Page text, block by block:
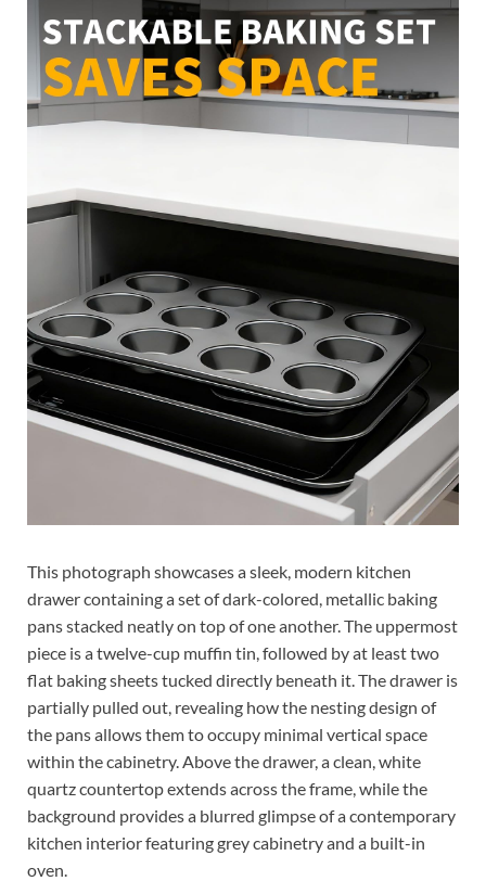
This photograph showcases a sleek, modern kitchen
drawer containing a set of dark-colored, metallic baking
pans stacked neatly on top of one another. The uppermost
piece is a twelve-cup muffin tin, followed by at least two
flat baking sheets tucked directly beneath it. The drawer is
partially pulled out, revealing how the nesting design of
the pans allows them to occupy minimal vertical space
within the cabinetry. Above the drawer, a clean, white
quartz countertop extends across the frame, while the
background provides a blurred glimpse of a contemporary
kitchen interior featuring grey cabinetry and a built-in
oven.